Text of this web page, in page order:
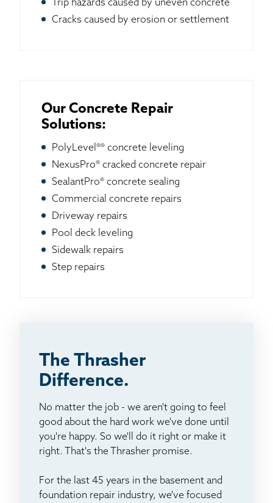
Trip hazards caused by uneven concrete
Cracks caused by erosion or settlement
Our Concrete Repair
Solutions:
PolyLevel®® concrete leveling
NexusPro® cracked concrete repair
SealantPro® concrete sealing
Commercial concrete repairs
Driveway repairs
Pool deck leveling
Sidewalk repairs
Step repairs
The Thrasher
Difference.
No matter the job - we aren't going to feel
good about the hard work we've done until
you're happy. So we'll do it right or make it
right. That's the Thrasher promise.
For the last 45 years in the basement and
foundation repair industry, we've focused